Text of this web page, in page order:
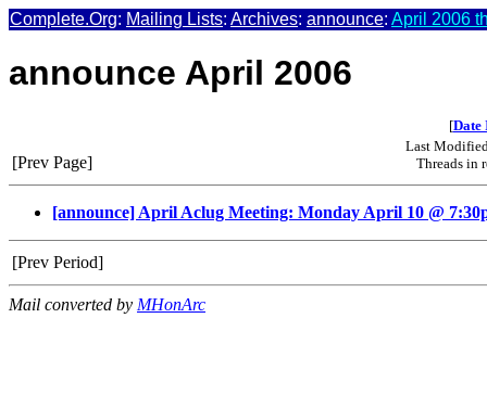
Complete.Org: Mailing Lists: Archives: announce: April 2006
announce April 2006
[Date
[Prev Page]
Last
Threads in
[announce] April Aclug Meeting: Monday April 10 @
[Prev Period]
Mail converted by MHonArc